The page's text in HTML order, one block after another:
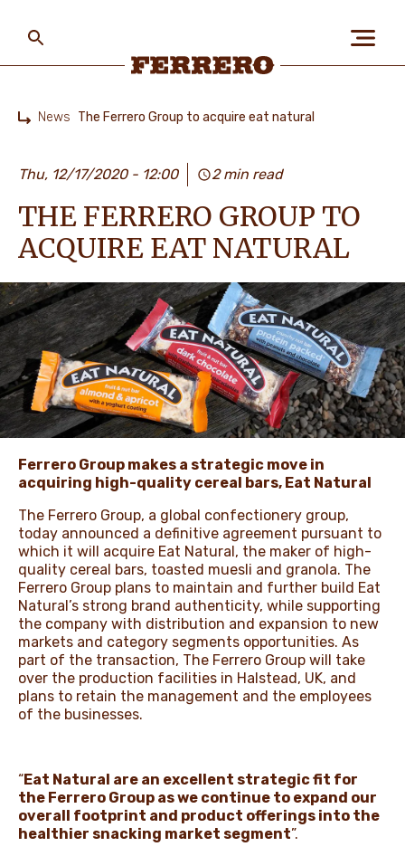
PEOPLE & PLANET
OUR BRANDS
CAREERS
NEWS & STORIES
main
content
News The Ferrero Group to acquire eat natural
Thu, 12/17/2020 - 12:00 2 min read
THE FERRERO GROUP TO
ACQUIRE EAT NATURAL
Ferrero Group makes a strategic move in
acquiring high-quality cereal bars, Eat Natural
The Ferrero Group, a global confectionery group,
today announced a definitive agreement pursuant to
which it will acquire Eat Natural, the maker of high-
quality cereal bars, toasted muesli and granola. The
Ferrero Group plans to maintain and further build Eat
Natural’s strong brand authenticity, while supporting
the company with distribution and expansion to new
markets and category segments opportunities. As
part of the transaction, The Ferrero Group will take
over the production facilities in Halstead, UK, and
plans to retain the management and the employees
of the businesses.
“Eat Natural are an excellent strategic fit for
the Ferrero Group as we continue to expand our
overall footprint and product offerings into the
healthier snacking market segment”.